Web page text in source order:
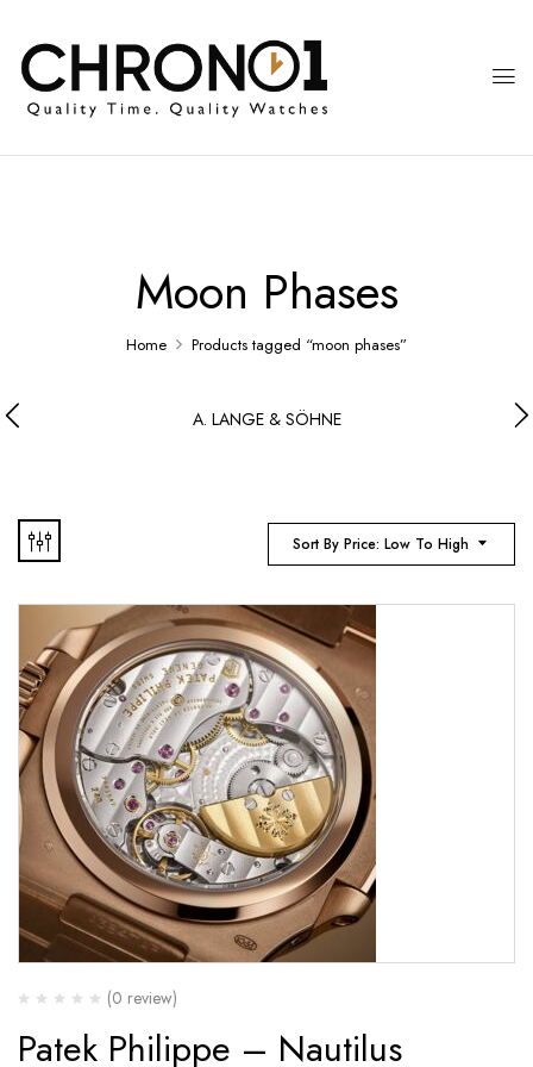
Moon Phases
Home Products tagged “moon phases”
A. LANGE & SÖHNE
Sort By Price: Low To High
(0 review)
Patek Philippe – Nautilus